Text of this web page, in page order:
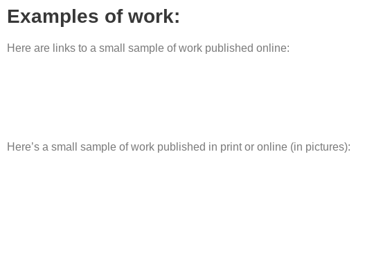
Examples of work:
Here are links to a small sample of work published online:
Here’s a small sample of work published in print or online (in pictures):